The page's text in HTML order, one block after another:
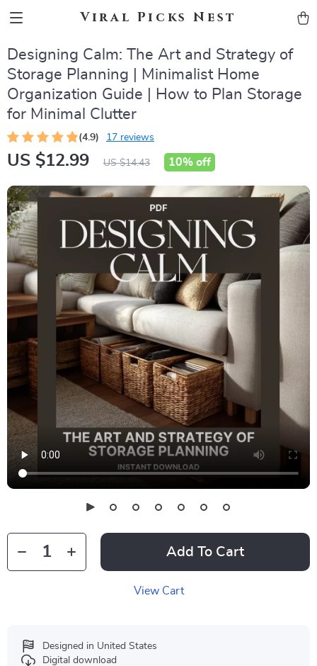
Viral Picks Nest
Designing Calm: The Art and Strategy of
Storage Planning | Minimalist Home
Organization Guide | How to Plan Storage
for Minimal Clutter
(4.9) 17 reviews
US $12.99 US $14.43 10% off
Add To Cart
View Cart
Designed in United States
Digital download